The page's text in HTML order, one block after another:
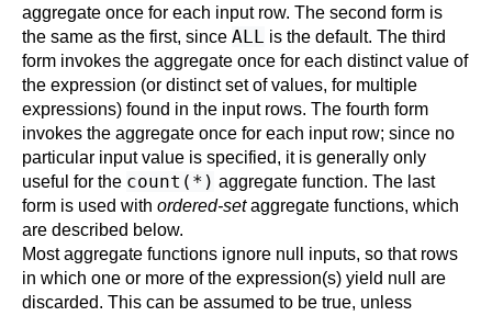
aggregate once for each input row. The second form is
the same as the first, since ALL is the default. The third
form invokes the aggregate once for each distinct value of
the expression (or distinct set of values, for multiple
expressions) found in the input rows. The fourth form
invokes the aggregate once for each input row; since no
particular input value is specified, it is generally only
useful for the count(*) aggregate function. The last
form is used with ordered-setaggregate functions, which
are described below.
Most aggregate functions ignore null inputs, so that rows
in which one or more of the expression(s) yield null are
discarded. This can be assumed to be true, unless